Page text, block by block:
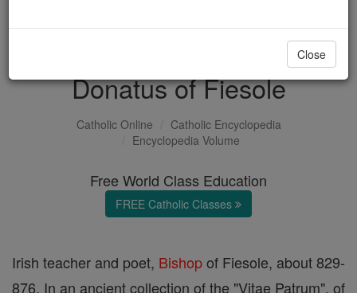
DONATE TODAY >
Donatus of Fiesole
Catholic Online
Catholic Encyclopedia
Encyclopedia Volume
Free World Class Education
FREE Catholic Classes
Irish teacher and poet, Bishopof Fiesole, about 829-
876. In an ancient collection of the "Vitae Patrum", of
Close